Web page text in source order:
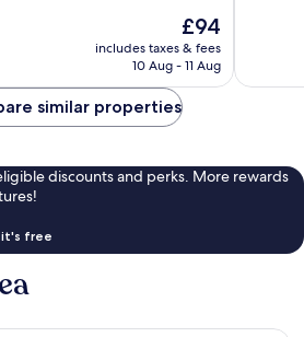
The
price
is
£94
includes taxes & fees
10 Aug - 11 Aug
reviews
similar properties
discounts and perks. More rewards
it's free